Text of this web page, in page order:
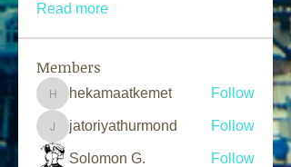
Read more
Members
hekamaatkemet
hekamaatkemet Follow
jatoriyathurmond
jatoriyathurmond Follow
Solomon G. Follow